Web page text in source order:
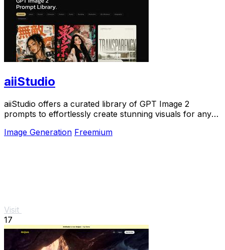
aiiStudio
aiiStudio offers a curated library of GPT Image 2
prompts to effortlessly create stunning visuals for any
Image Generation Freemium
Visit
17